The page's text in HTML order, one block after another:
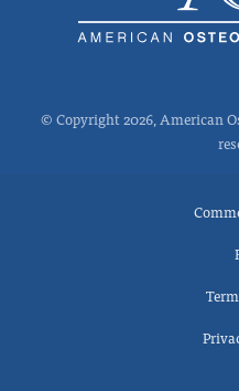
© Copyright 2026, American